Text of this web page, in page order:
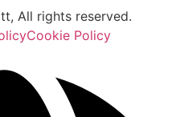
All rights reserved.
Cookie Policy